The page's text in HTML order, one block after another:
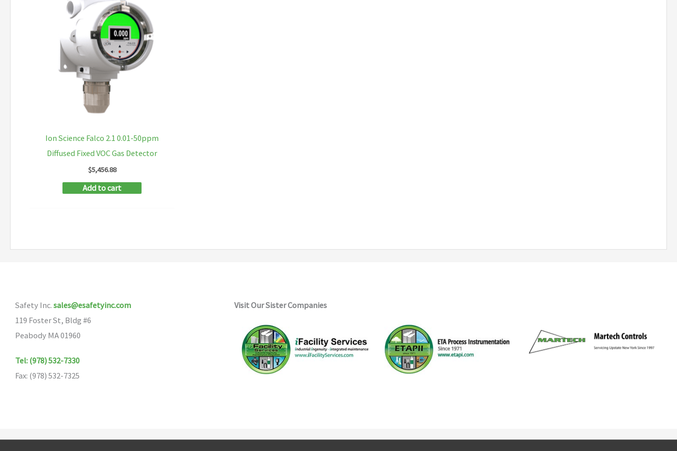
Ion Science Falco 2.1 0.01-50ppm
Diffused Fixed VOC Gas Detector
$5,456.88
Add to cart
Safety Inc.sales@esafetyinc.com
119 Foster St, Bldg #6
Peabody MA 01960
Tel: (978) 532-7330
Fax: (978) 532-7325
Visit Our Sister Companies